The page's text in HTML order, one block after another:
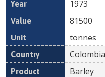
1973
81500
tonnes
Colombia
Barley